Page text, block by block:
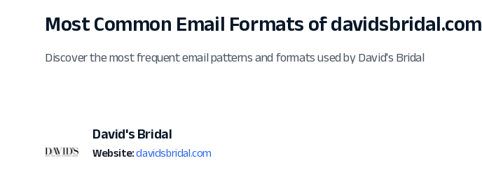
Most Common Email Formats of davidsbridal.com
Discover the most frequent email patterns and formats used by David's Bridal
David's Bridal
Website: davidsbridal.com